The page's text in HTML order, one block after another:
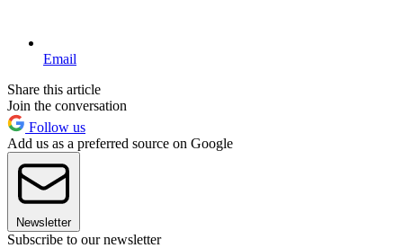
Email
Share this article
Join the conversation
Follow us
Add us as a preferred source on Google
Newsletter
Subscribe to our newsletter